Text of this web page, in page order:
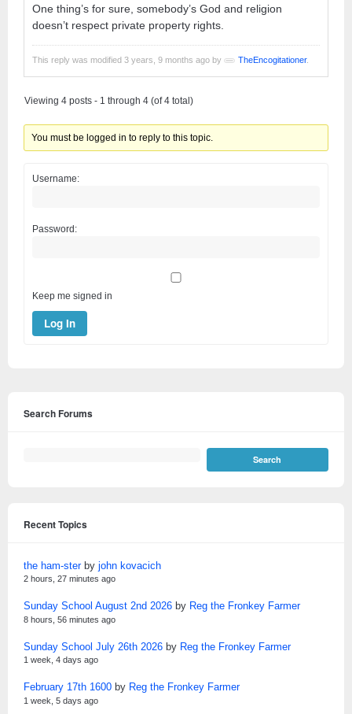
One thing’s for sure, somebody’s God and religion
doesn’t respect private property rights.
This reply was modified 3 years, 9 months ago by TheEncogitationer.
Viewing 4 posts - 1 through 4 (of 4 total)
You must be logged in to reply to this topic.
Username:
Password:
Keep me signed in
Log In
Search Forums
Recent Topics
the ham-sterby john kovacich
2 hours, 27 minutes ago
Sunday School August 2nd 2026 by Reg the Fronkey Farmer
8 hours, 56 minutes ago
Sunday School July 26th 2026 by Reg the Fronkey Farmer
1 week, 4 days ago
February 17th 1600 by Reg the Fronkey Farmer
1 week, 5 days ago